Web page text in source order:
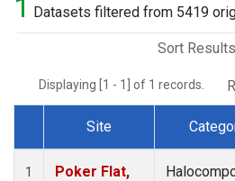
1 Datasets filtered from 5419
Sort
Displaying [1 - 1] of 1 records.
Dataset Number
Site
1
Poker Flat,